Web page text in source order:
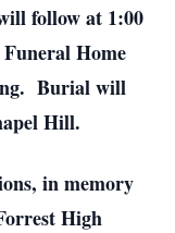
follow at 1:00
Home
Burial will
Hill.
in memory
High